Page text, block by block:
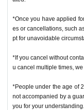
ange when it becomes and,
lid (other Day alternate with
In addition, we will not be
・ Customers with a body
poor physical condition may
*Once you have applied
es or cancellations, such
pt for unavoidable
*If you cancel without
u cancel multiple times,
*People under the age of
not accompanied by a
you for your understanding.